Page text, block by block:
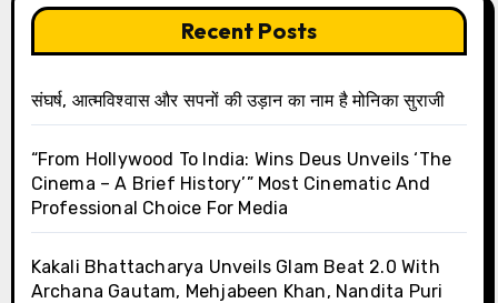
Recent Posts
संघर्ष, आत्मविश्वास और सपनों की उड़ान का नाम है मोनिका सुराजी
“From Hollywood To India: Wins Deus Unveils ‘The
Cinema – A Brief History’” Most Cinematic And
Professional Choice For Media
Kakali Bhattacharya Unveils Glam Beat 2.0 With
Archana Gautam, Mehjabeen Khan, Nandita Puri